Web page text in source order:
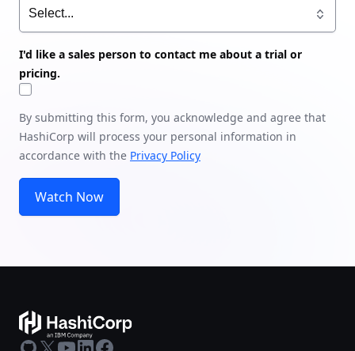
I'd like a sales person to contact me about a trial or
pricing.
By submitting this form, you acknowledge and agree that
HashiCorp will process your personal information in
accordance with the Privacy Policy
Watch Now